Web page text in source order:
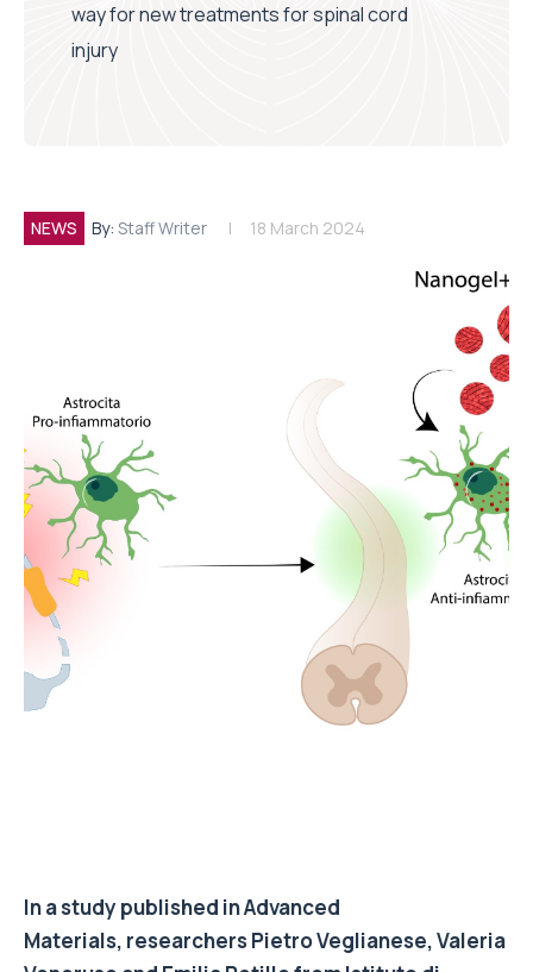
way for new treatments for spinal cord
injury
NEWS By: Staff Writer 18 March 2024
In a study published in Advanced
Materials, researchers Pietro Veglianese, Valeria